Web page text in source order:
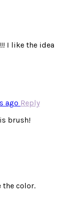
I like the idea
ago Reply
brush!
the color.